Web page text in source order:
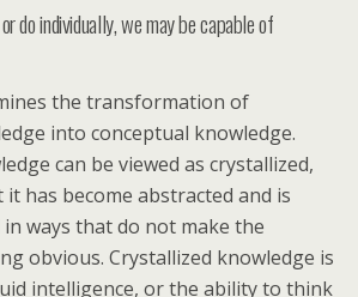
do individually, we may be capable of
the transformation of
into conceptual knowledge.
can be viewed as crystallized,
has become abstracted and is
ways that do not make the
obvious. Crystallized knowledge is
intelligence, or the ability to think